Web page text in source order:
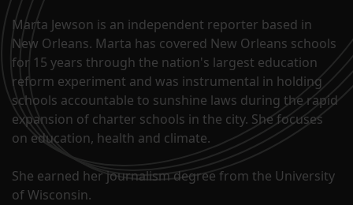
Marta Jewson is an independent reporter based in
New Orleans. Marta has covered New Orleans schools
for 15 years through the nation's largest education
reform experiment and was instrumental in holding
schools accountable to sunshine laws during the rapid
expansion of charter schools in the city. She focuses
on education, health and climate.
She earned her journalism degree from the University
of Wisconsin.